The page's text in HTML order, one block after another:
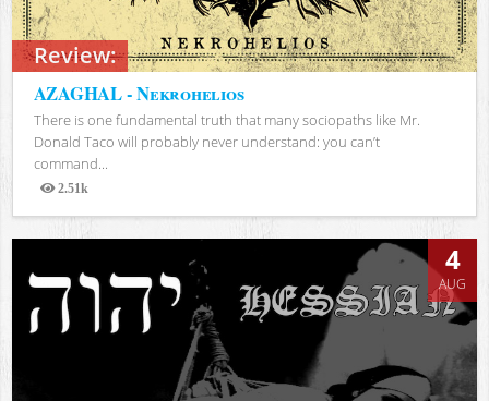
Review:
AZAGHAL - Nekrohelios
There is one fundamental truth that many sociopaths like Mr.
Donald Taco will probably never understand: you can’t
command...
2.51k
Views
4
AUG